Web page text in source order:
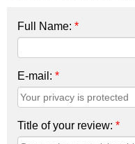
Full Name: *
E-mail: *
Title of your review: *